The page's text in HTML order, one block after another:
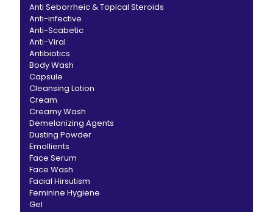
Anti Seborrheic & Topical Steroids
Anti-infective
Anti-Scabetic
Anti-Viral
Antibiotics
Body Wash
Capsule
Cleansing Lotion
Cream
Creamy Wash
Demelanizing Agents
Dusting Powder
Emollients
Face Serum
Face Wash
Facial Hirsutism
Feminine Hygiene
Gel